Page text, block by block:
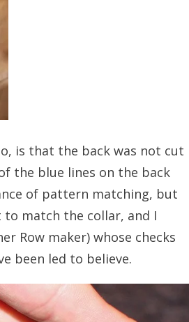
is that the back was not cut
the blue lines on the back
of pattern matching, but
match the collar, and I
Row maker) whose checks
been led to believe.